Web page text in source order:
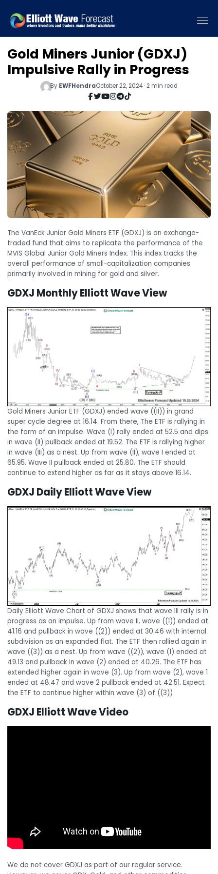
Gold Miners Junior (GDXJ)
Impulsive Rally in Progress
By EWFHendraOctober 22, 2024 · 2 min read
The VanEck Junior Gold Miners ETF (GDXJ) is an exchange-
traded fund that aims to replicate the performance of the
MVIS Global Junior Gold Miners Index. This index tracks the
overall performance of small-capitalization companies
primarily involved in mining for gold and silver.
GDXJ Monthly Elliott Wave View
Gold Miners Junior ETF (GDXJ) ended wave ((II)) in grand
super cycle degree at 16.14. From there, The ETF is rallying in
the form of an impulse. Wave (I) rally ended at 52.5 and dips
in wave (II) pullback ended at 19.52. The ETF is rallying higher
in wave (III) as a nest. Up from wave (II), wave I ended at
65.95. Wave II pullback ended at 25.80. The ETF should
continue to extend higher as far as it stays above 16.14.
GDXJ Daily Elliott Wave View
Daily Elliott Wave Chart of GDXJ shows that wave III rally is in
progress as an impulse. Up from wave II, wave ((1)) ended at
41.16 and pullback in wave ((2)) ended at 30.46 with internal
subdivision as an expanded flat. The ETF then rallied again in
wave ((3)) as a nest. Up from wave ((2)), wave (1) ended at
49.13 and pullback in wave (2) ended at 40.26. The ETF has
extended higher again in wave (3). Up from wave (2), wave 1
ended at 48.47 and wave 2 pullback ended at 42.51. Expect
the ETF to continue higher within wave (3) of ((3))
GDXJ Elliott Wave Video
We do not cover GDXJ as part of our regular service.